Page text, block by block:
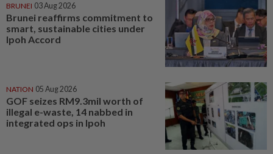
BRUNEI 03 Aug 2026
Brunei reaffirms commitment to
smart, sustainable cities under
Ipoh Accord
NATION 05 Aug 2026
GOF seizes RM9.3mil worth of
illegal e-waste, 14 nabbed in
integrated ops in Ipoh